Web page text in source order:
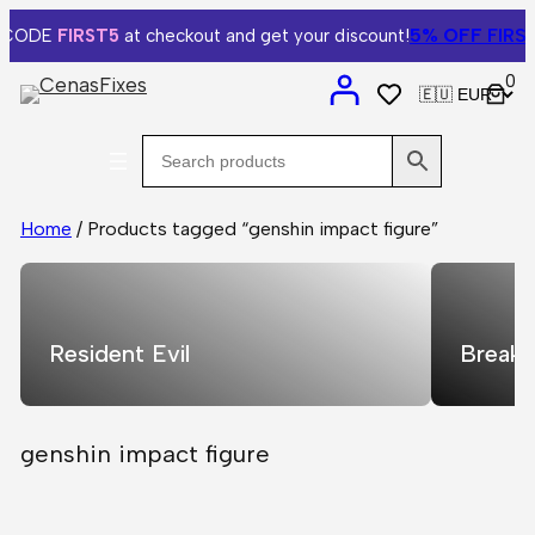
FIRST5at checkout and get your discount!5% OFFFIRST
0
Home / Products tagged “genshin impact figure”
Resident Evil
genshin impact figure